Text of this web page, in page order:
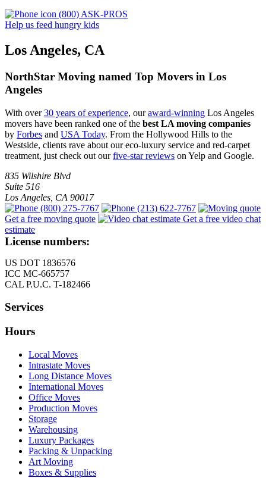
(800) ASK-PROS
Help us feed hungry kids
Los Angeles, CA
NorthStar Moving named Top Movers in Los
Angeles
With over30 years of experience, ouraward-winning Los Angeles
movers have been ranked one of the best LA moving companies
by Forbes and USA Today. From the Hollywood Hills to the
Westside, clients rave about our eco-luxury service and red-carpet
treatment, just check out ourfive-star reviews on Yelp and Google.
835 Wilshire Blvd
Suite 516
Los Angeles CA 90017
(800) 275-7767
(213) 622-7767
Get a free moving quote
Get a free video chat
estimate
License numbers:
US DOT 1836576
ICC MC-665757
CAL P.U.C. T-182466
Services
Hours
Local Moves
Intrastate Moves
Long Distance Moves
International Moves
Office Moves
Production Moves
Storage
Warehousing
Luxury Packages
Packing & Unpacking
Art Moving
Boxes & Supplies